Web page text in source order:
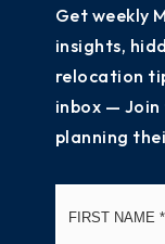
Get weekly
insights,
relocation
inbox — Join
planning